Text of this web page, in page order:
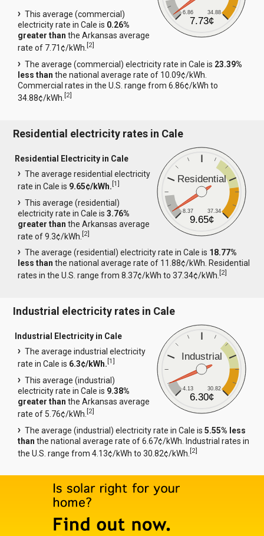
6.86 34.88
7.73¢
This average (commercial)
electricity rate in Cale is 0.26%
greater than the Arkansas average
rate of 7.71¢/kWh.[2]
The average (commercial) electricity rate in Cale is 23.39%
less than the national average rate of 10.09¢/kWh.
Commercial rates in the U.S. range from 6.86¢/kWh to
34.88¢/kWh.[2]
Residential electricity rates in Cale
Residential
8.37 37.34
9.65¢
Residential Electricity in Cale
The average residential electricity
rate in Cale is 9.65¢/kWh.[1]
This average (residential)
electricity rate in Cale is3.76%
greater than the Arkansas average
rate of 9.3¢/kWh.[2]
The average (residential) electricity rate in Cale is 18.77%
less than the national average rate of 11.88¢/kWh. Residential
rates in the U.S. range from 8.37¢/kWh to 37.34¢/kWh.[2]
Industrial electricity rates in Cale
Industrial
4.13 30.82
6.30¢
Industrial Electricity in Cale
The average industrial electricity
rate in Cale is 6.3¢/kWh.[1]
This average (industrial)
electricity rate in Cale is 9.38%
greater than the Arkansas average
rate of 5.76¢/kWh.[2]
The average (industrial) electricity rate in Cale is5.55% less
than the national average rate of 6.67¢/kWh. Industrial rates in
the U.S. range from 4.13¢/kWh to 30.82¢/kWh.[2]